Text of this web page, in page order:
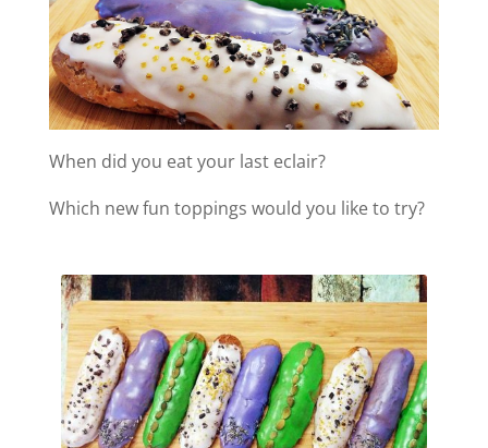
When did you eat your last eclair?
Which new fun toppings would you like to try?